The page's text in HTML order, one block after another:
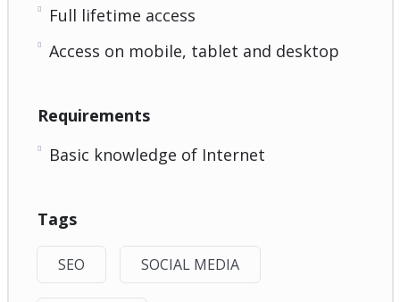
Full lifetime access
Access on mobile, tablet and desktop
Requirements
Basic knowledge of Internet
Tags
SEO SOCIAL MEDIA